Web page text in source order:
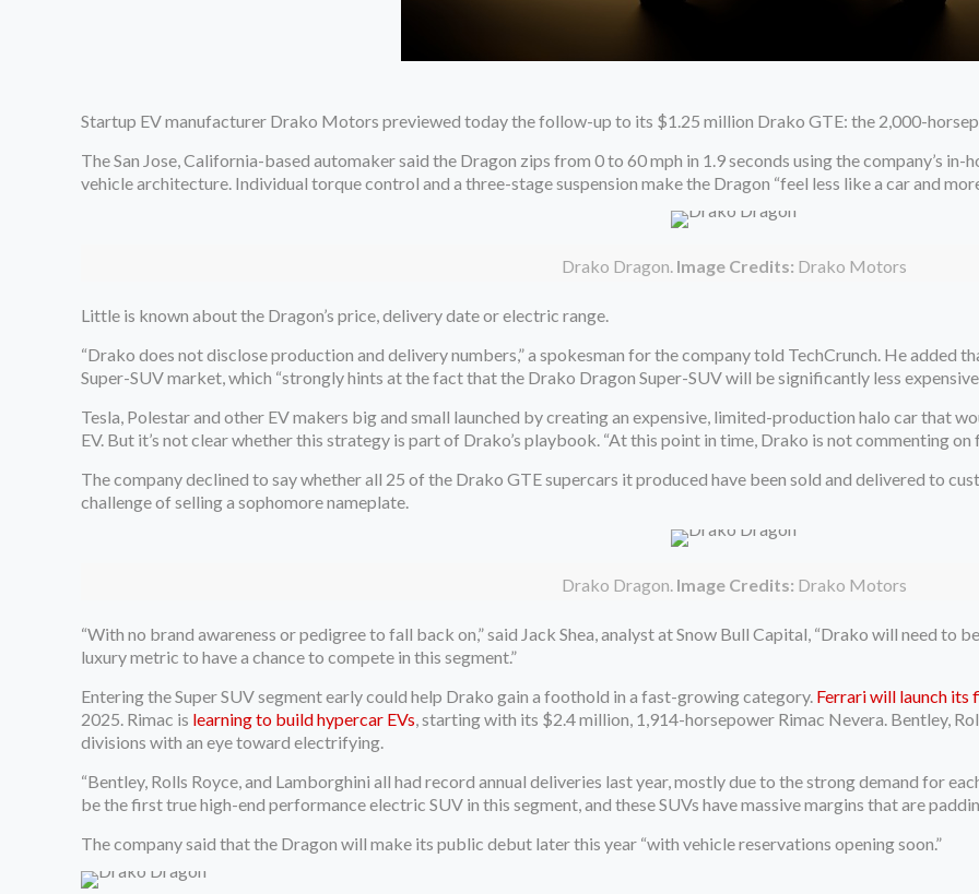
Startup EV manufacturer Drako Motors previewed today the follow-up to its $1.25 million Drako GTE: the 2,000-
The San Jose, California-based automaker said the Dragon zips from 0 to 60 mph in 1.9 seconds using the company’s
vehicle architecture. Individual torque control and a three-stage suspension make the Dragon “feel less like a car and
Drako Dragon. Image Credits: Drako Motors
Little is known about the Dragon’s price, delivery date or electric range.
“Drako does not disclose production and delivery numbers,” a spokesman for the company told TechCrunch. He added
Super-SUV market, which “strongly hints at the fact that the Drako Dragon Super-SUV will be significantly less
Tesla, Polestar and other EV makers big and small launched by creating an expensive, limited-production halo car that
EV. But it’s not clear whether this strategy is part of Drako’s playbook. “At this point in time, Drako is not commenting on
The company declined to say whether all 25 of the Drako GTE supercars it produced have been sold and delivered to
challenge of selling a sophomore nameplate.
Drako Dragon. Image Credits: Drako Motors
“With no brand awareness or pedigree to fall back on,” said Jack Shea, analyst at Snow Bull Capital, “Drako will need to
luxury metric to have a chance to compete in this segment.”
Entering the Super SUV segment early could help Drako gain a foothold in a fast-growing category. Ferrari will launch its
2025. Rimac is learning to build hypercar EVs , starting with its $2.4 million, 1,914-horsepower Rimac Nevera. Bentley,
divisions with an eye toward electrifying.
“Bentley, Rolls Royce, and Lamborghini all had record annual deliveries last year, mostly due to the strong demand for
be the first true high-end performance electric SUV in this segment, and these SUVs have massive margins that are
The company said that the Dragon will make its public debut later this year “with vehicle reservations opening soon.”